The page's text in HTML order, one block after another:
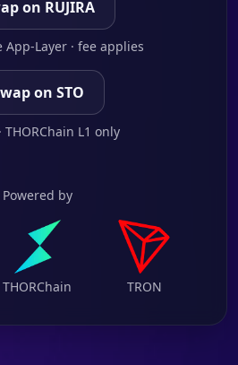
on RUJIRA
Layer · fee applies
on STO
THORChain L1 only
Powered by
THORChain TRON